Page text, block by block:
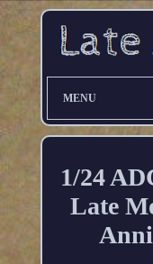
MENU
1/24
Late